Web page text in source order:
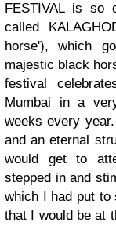
FESTIVAL is so
called
horse'), which
majestic black
festival
Mumbai in a
weeks every
and an eternal
would get to
stepped in and
which I had put to
that I would be at